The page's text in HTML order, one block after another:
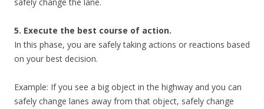
5. Execute the best course of action.
In this phase, you are safely taking actions or reactions based
on your best decision.
Example: If you see a big object in the highway and you can
safely change lanes away from that object, safely change